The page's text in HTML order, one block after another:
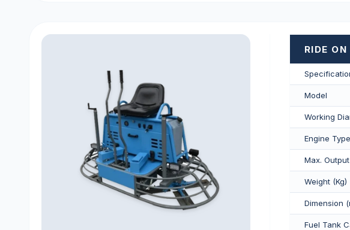
RIDE
Model
Working
Engine Type
Max.
Weight (Kg)
Dimension
Fuel Tank